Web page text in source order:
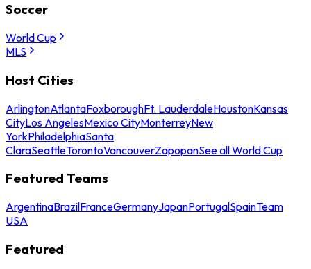
Soccer
World Cup
MLS
Host Cities
ArlingtonAtlantaFoxboroughFt. LauderdaleHoustonKansas
CityLos AngelesMexico CityMonterreyNew
YorkPhiladelphiaSanta
ClaraSeattleTorontoVancouverZapopanSee all World Cup
Featured Teams
ArgentinaBrazilFranceGermanyJapanPortugalSpainTeam
USA
Featured